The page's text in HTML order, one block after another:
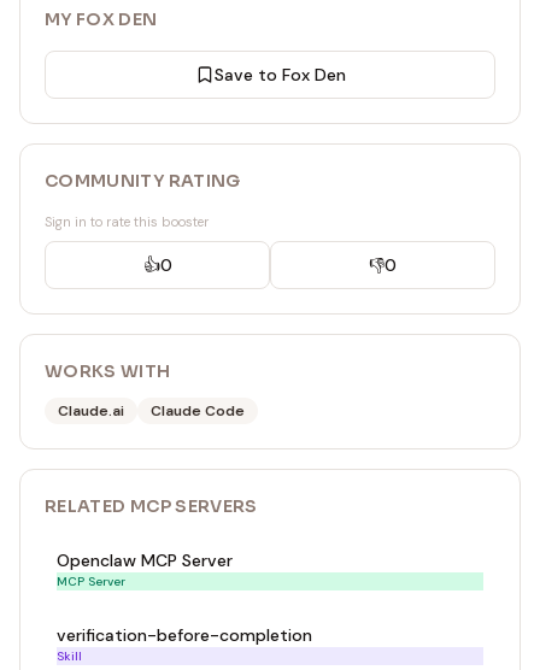
MY FOX DEN
Save to Fox Den
COMMUNITY RATING
Sign in to rate this booster
👍0 👎0
WORKS WITH
Claude.ai Claude Code
RELATED MCP SERVERS
Openclaw MCP Server
MCP Server
verification-before-completion
Skill